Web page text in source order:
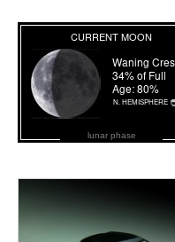
lunar phase